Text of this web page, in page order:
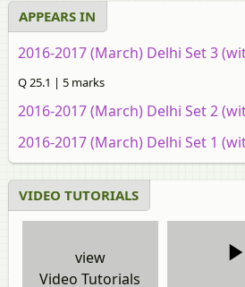
APPEARS IN
2016-2017 (March) Delhi Set 3
Q 25.1 | 5 marks
2016-2017 (March) Delhi Set 2
2016-2017 (March) Delhi Set 1
VIDEO TUTORIALS
view
Video Tutorials